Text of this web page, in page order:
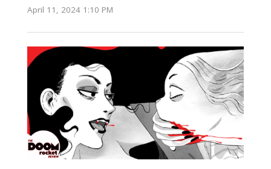
April 11, 2024 1:10 PM